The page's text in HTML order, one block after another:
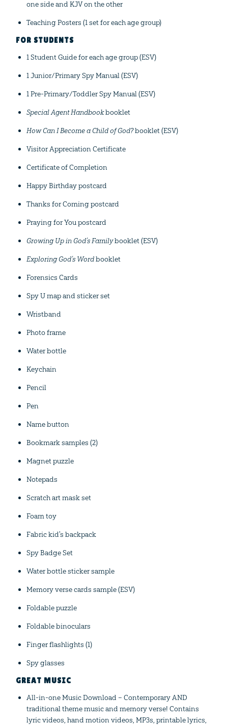
one side and KJV on the other
Teaching Posters (1 set for each age group)
FOR STUDENTS
1 Student Guide for each age group (ESV)
1 Junior/Primary Spy Manual (ESV)
1 Pre-Primary/Toddler Spy Manual (ESV)
Special Agent Handbookbooklet
How Can I Become a Child of God?booklet (ESV)
Visitor Appreciation Certificate
Certificate of Completion
Happy Birthday postcard
Thanks for Coming postcard
Praying for You postcard
Growing Up in God’s Familybooklet (ESV)
Exploring God’s Wordbooklet
Forensics Cards
Spy U map and sticker set
Wristband
Photo frame
Water bottle
Keychain
Pencil
Pen
Name button
Bookmark samples (2)
Magnet puzzle
Notepads
Scratch art mask set
Foam toy
Fabric kid's backpack
Spy Badge Set
Water bottle sticker sample
Memory verse cards sample (ESV)
Foldable puzzle
Foldable binoculars
Finger flashlights (1)
Spy glasses
GREAT MUSIC
All-in-one Music Download – Contemporary AND
traditional theme music and memory verse! Contains
lyric videos, hand motion videos, MP3s, printable lyrics,